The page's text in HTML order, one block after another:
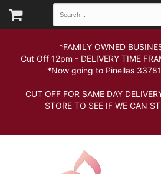
*FAMILY OWNED
Cut Off 12pm - DELIVERY TIME
*Now going to Pinellas
IF YOU
CUT OFF FOR SAME DAY
STORE TO SEE IF WE CAN